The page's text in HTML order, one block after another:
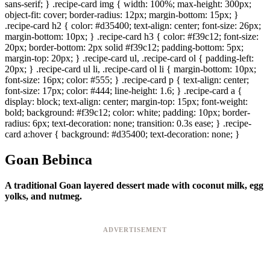
sans-serif; } .recipe-card img { width: 100%; max-height: 300px;
object-fit: cover; border-radius: 12px; margin-bottom: 15px; }
.recipe-card h2 { color: #d35400; text-align: center; font-size: 26px;
margin-bottom: 10px; } .recipe-card h3 { color: #f39c12; font-size:
20px; border-bottom: 2px solid #f39c12; padding-bottom: 5px;
margin-top: 20px; } .recipe-card ul, .recipe-card ol { padding-left:
20px; } .recipe-card ul li, .recipe-card ol li { margin-bottom: 10px;
font-size: 16px; color: #555; } .recipe-card p { text-align: center;
font-size: 17px; color: #444; line-height: 1.6; } .recipe-card a {
display: block; text-align: center; margin-top: 15px; font-weight:
bold; background: #f39c12; color: white; padding: 10px; border-
radius: 6px; text-decoration: none; transition: 0.3s ease; } .recipe-
card a:hover { background: #d35400; text-decoration: none; }
Goan Bebinca
A traditional Goan layered dessert made with coconut milk, egg
yolks, and nutmeg.
ADVERTISEMENT